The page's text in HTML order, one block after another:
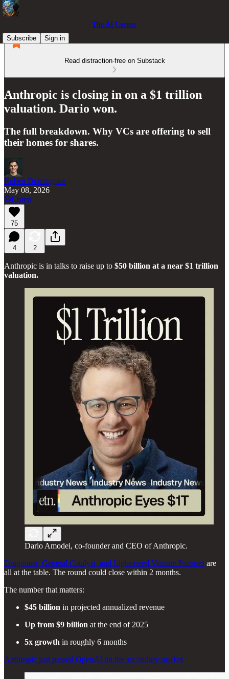
The AI Corner
Subscribe
Sign in
Read distraction-free on Substack
Anthropic is closing in on a $1 trillion
valuation. Dario won.
The full breakdown. Why VCs are offering to sell
their homes for shares.
Ruben Dominguez
May 08, 2026
Listen
75
4 2
Anthropic is in talks to raise up to $50 billion at a near $1 trillion
valuation.
Dario Amodei, co-founder and CEO of Anthropic.
Dragoneer, General Catalyst, and Lightspeed Venture Partners are
all at the table. The round could close within 2 months.
The number that matters:
$45 billion in projected annualized revenue
Up from $9 billion at the end of 2025
5x growth in roughly 6 months
Anthropic just passed OpenAI on the secondary market